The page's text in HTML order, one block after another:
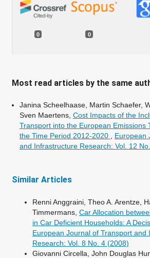
0 0
Most read articles by the same
Janina Scheelhaase, Martin Schaefer,
Sven Maertens, Cost Impacts of the
Transport into the European Emissions
the Time Period 2012-2020 , European
and Infrastructure Research: Vol. 12
Similar Articles
Renni Anggraini, Theo A. Arentze,
Timmermans, Car Allocation
in Car Deficient Households: A
European Journal of Transport and
Research: Vol. 8 No. 4 (2008)
Giovanni Circella, John Douglas